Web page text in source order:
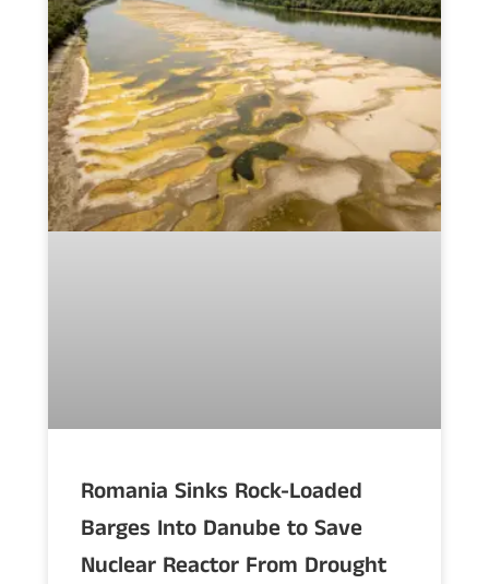
Romania Sinks Rock-Loaded
Barges Into Danube to Save
Nuclear Reactor From Drought